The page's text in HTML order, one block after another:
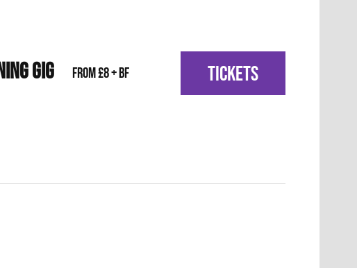
GIG From £8 + BF TICKETS